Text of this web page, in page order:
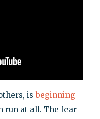
is beginning
at all. The fear